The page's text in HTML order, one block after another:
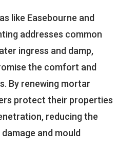
like Easebourne and
addresses common
ingress and damp,
the comfort and
By renewing mortar
protect their properties
reducing the
and mould